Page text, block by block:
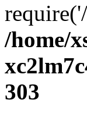
/home/
303